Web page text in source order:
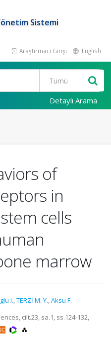
Sistemi
Araştırmacı Girişi English
Detaylı Arama
of
in
cells
marrow
I.,TERZİ M. Y.,Aksu F.
cilt.23, sa.1, ss.124-132,